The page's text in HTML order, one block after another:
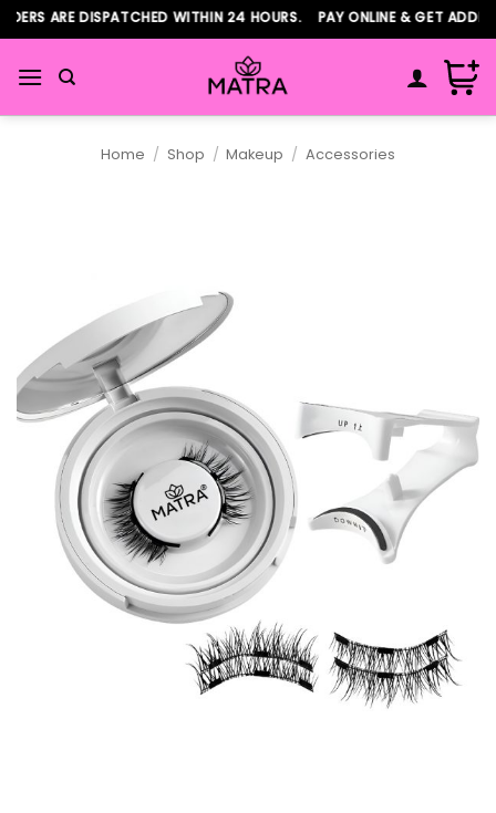
Skip
to
content
ARE DISPATCHED WITHIN 24 HOURS. PAY ONLINE & GET
Home / Shop / Makeup / Accessories